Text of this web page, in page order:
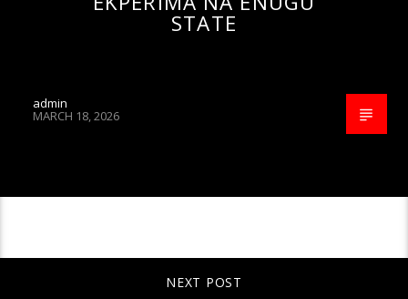
STATE
admin
MARCH 18, 2026
NEXT POST